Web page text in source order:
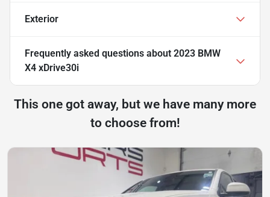
Exterior
Frequently asked questions about 2023 BMW
X4 xDrive30i
This one got away, but we have many more
to choose from!